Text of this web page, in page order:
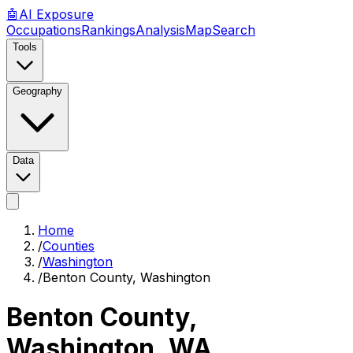
🤖 AI Exposure
OccupationsRankingsAnalysisMapSearch
Tools
Geography
Data
Home
/Counties
/Washington
/Benton County, Washington
Benton County,